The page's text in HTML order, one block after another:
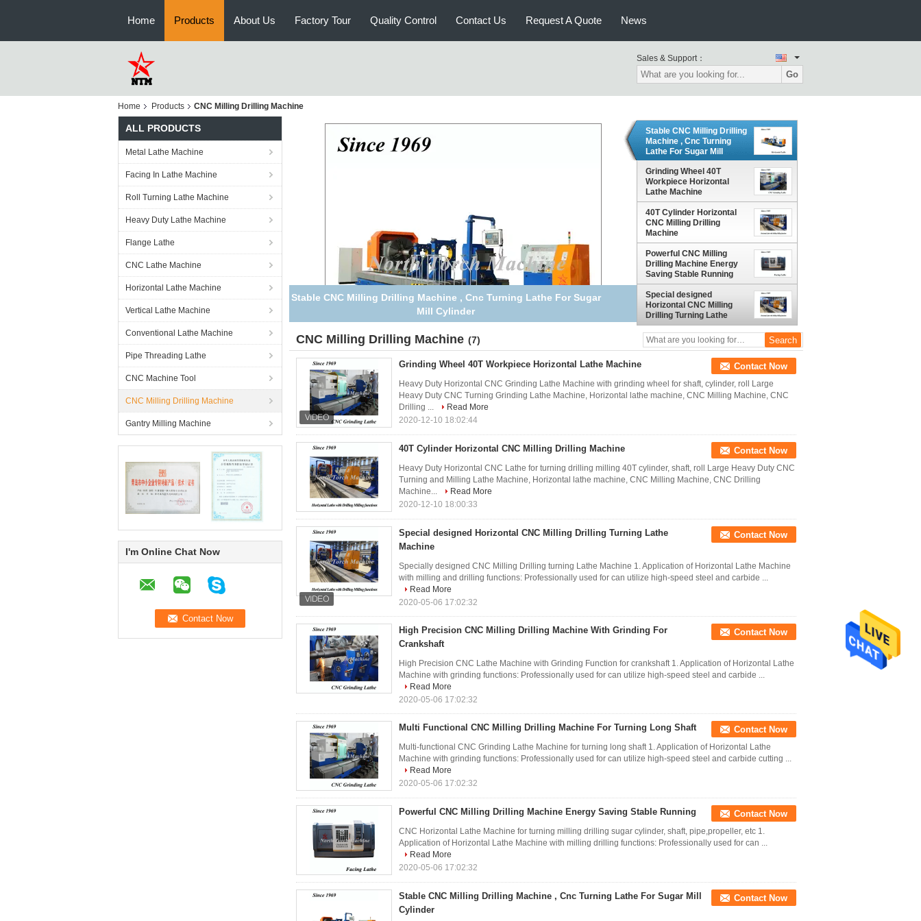
Home Products About Us Factory Tour Quality Control Contact Us Request A Quote News
Sales & Support：
Go
Home Products CNC Milling Drilling Machine
ALL PRODUCTS
Metal Lathe Machine
Facing In Lathe Machine
Roll Turning Lathe Machine
Heavy Duty Lathe Machine
Flange Lathe
CNC Lathe Machine
Horizontal Lathe Machine
Vertical Lathe Machine
Conventional Lathe Machine
Pipe Threading Lathe
CNC Machine Tool
CNC Milling Drilling Machine
Gantry Milling Machine
I'm Online Chat Now
Grinding Wheel 40T Workpiece Horizontal Lathe Machine
Stable CNC Milling Drilling
Machine , Cnc Turning
Lathe For Sugar Mill
Cylinder
Grinding Wheel 40T
Workpiece Horizontal
Lathe Machine
40T Cylinder Horizontal
CNC Milling Drilling
Machine
Powerful CNC Milling
Drilling Machine Energy
Saving Stable Running
Special designed
Horizontal CNC Milling
Drilling Turning Lathe
Machine
CNC Milling Drilling Machine (7)
Grinding Wheel 40T Workpiece Horizontal Lathe Machine Contact Now
Heavy Duty Horizontal CNC Grinding Lathe Machine with grinding wheel for shaft, cylinder, roll Large
Heavy Duty CNC Turning Grinding Lathe Machine, Horizontal lathe machine, CNC Milling Machine, CNC
Drilling ...
Read More
2020-12-10 18:02:44
40T Cylinder Horizontal CNC Milling Drilling Machine Contact Now
Heavy Duty Horizontal CNC Lathe for turning drilling milling 40T cylinder, shaft, roll Large Heavy Duty CNC
Turning and Milling Lathe Machine, Horizontal lathe machine, CNC Milling Machine, CNC Drilling
Machine...
Read More
2020-12-10 18:00:33
Special designed Horizontal CNC Milling Drilling Turning Lathe
Machine
Contact Now
Specially designed CNC Milling Drilling turning Lathe Machine 1. Application of Horizontal Lathe Machine
with milling and drilling functions: Professionally used for can utilize high-speed steel and carbide ...
Read More
2020-05-06 17:02:32
High Precision CNC Milling Drilling Machine With Grinding For
Crankshaft
Contact Now
High Precision CNC Lathe Machine with Grinding Function for crankshaft 1. Application of Horizontal Lathe
Machine with grinding functions: Professionally used for can utilize high-speed steel and carbide ...
Read More
2020-05-06 17:02:32
Multi Functional CNC Milling Drilling Machine For Turning Long Shaft Contact Now
Multi-functional CNC Grinding Lathe Machine for turning long shaft 1. Application of Horizontal Lathe
Machine with grinding functions: Professionally used for can utilize high-speed steel and carbide cutting ...
Read More
2020-05-06 17:02:32
Powerful CNC Milling Drilling Machine Energy Saving Stable Running Contact Now
CNC Horizontal Lathe Machine for turning milling drilling sugar cylinder, shaft, pipe,propeller, etc 1.
Application of Horizontal Lathe Machine with milling drilling functions: Professionally used for can ...
Read More
2020-05-06 17:02:32
Stable CNC Milling Drilling Machine , Cnc Turning Lathe For Sugar Mill
Cylinder
Contact Now